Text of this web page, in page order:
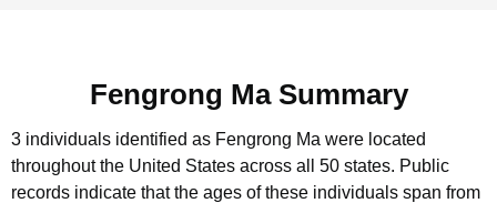
Fengrong Ma Summary
3 individuals identified as Fengrong Ma were located
throughout the United States across all 50 states. Public
records indicate that the ages of these individuals span from